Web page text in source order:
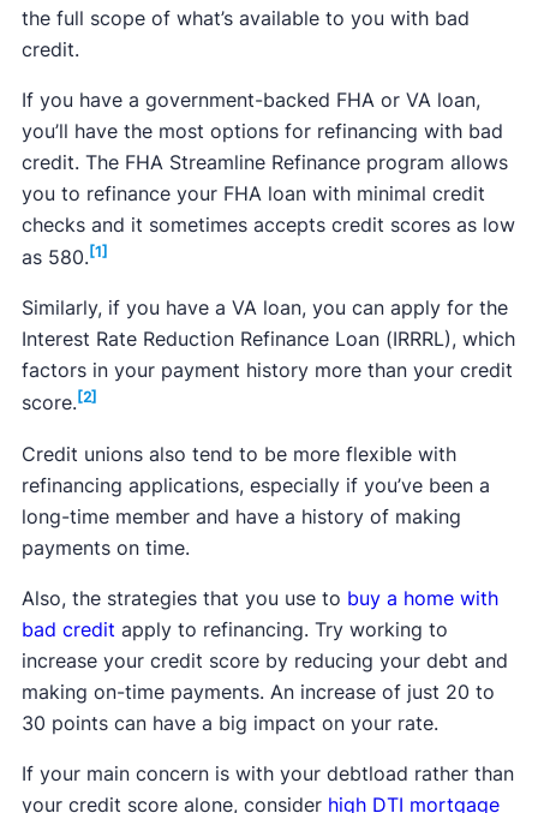
the full scope of what’s available to you with bad
credit.
If you have a government-backed FHA or VA loan,
you’ll have the most options for refinancing with bad
credit. The FHA Streamline Refinance program allows
you to refinance your FHA loan with minimal credit
checks and it sometimes accepts credit scores as low
as 580. [1]
Similarly, if you have a VA loan, you can apply for the
Interest Rate Reduction Refinance Loan (IRRRL), which
factors in your payment history more than your credit
score. [2]
Credit unions also tend to be more flexible with
refinancing applications, especially if you’ve been a
long-time member and have a history of making
payments on time.
Also, the strategies that you use to buy a home with
bad credit apply to refinancing. Try working to
increase your credit score by reducing your debt and
making on-time payments. An increase of just 20 to
30 points can have a big impact on your rate.
If your main concern is with your debtload rather than
your credit score alone, considerhigh DTI mortgage